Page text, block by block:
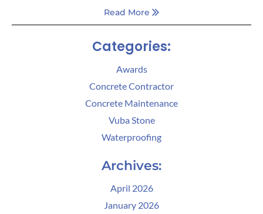
Read More
Categories:
Awards
Concrete Contractor
Concrete Maintenance
Vuba Stone
Waterproofing
Archives:
April 2026
January 2026